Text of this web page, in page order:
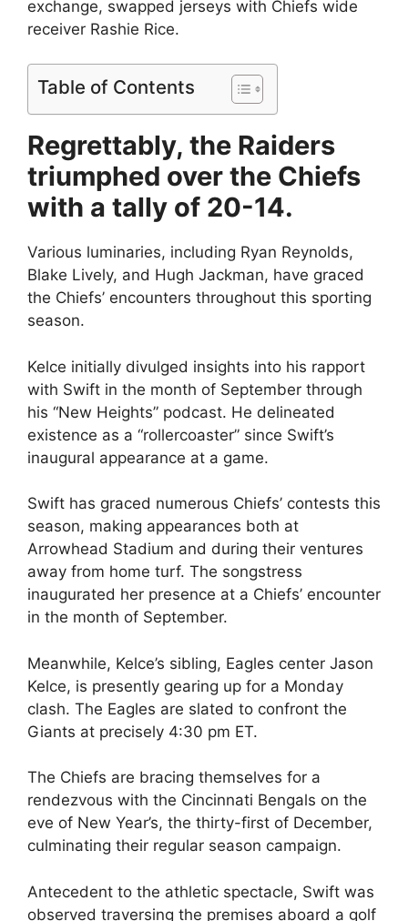
exchange, swapped jerseys with Chiefs wide
receiver Rashie Rice.
Table of Contents
Regrettably, the Raiders
triumphed over the Chiefs
with a tally of 20-14.
Various luminaries, including Ryan Reynolds,
Blake Lively, and Hugh Jackman, have graced
the Chiefs’ encounters throughout this sporting
season.
Kelce initially divulged insights into his rapport
with Swift in the month of September through
his “New Heights” podcast. He delineated
existence as a “rollercoaster” since Swift’s
inaugural appearance at a game.
Swift has graced numerous Chiefs’ contests this
season, making appearances both at
Arrowhead Stadium and during their ventures
away from home turf. The songstress
inaugurated her presence at a Chiefs’ encounter
in the month of September.
Meanwhile, Kelce’s sibling, Eagles center Jason
Kelce, is presently gearing up for a Monday
clash. The Eagles are slated to confront the
Giants at precisely 4:30 pm ET.
The Chiefs are bracing themselves for a
rendezvous with the Cincinnati Bengals on the
eve of New Year’s, the thirty-first of December,
culminating their regular season campaign.
Antecedent to the athletic spectacle, Swift was
observed traversing the premises aboard a golf